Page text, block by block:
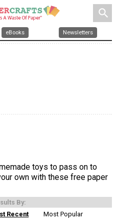
search
eBooks Newsletters
toys to pass on to
own with these free paper
By:
Recent Most Popular